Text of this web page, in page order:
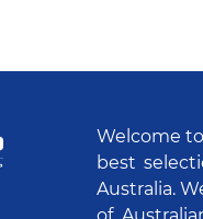
Welcome
best
Australia.
of